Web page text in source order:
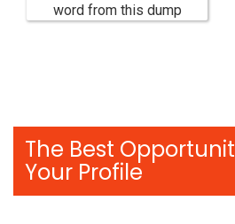
word from this dump
The Best
Your Profile